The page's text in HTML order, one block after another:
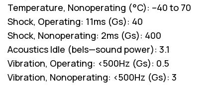
Temperature, Nonoperating (°C): –40 to 70
Shock, Operating: 11ms (Gs): 40
Shock, Nonoperating: 2ms (Gs): 400
Acoustics Idle (bels—sound power): 3.1
Vibration, Operating: <500Hz (Gs): 0.5
Vibration, Nonoperating: <500Hz (Gs): 3